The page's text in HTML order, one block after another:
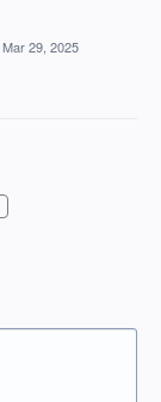
Mar 29, 2025